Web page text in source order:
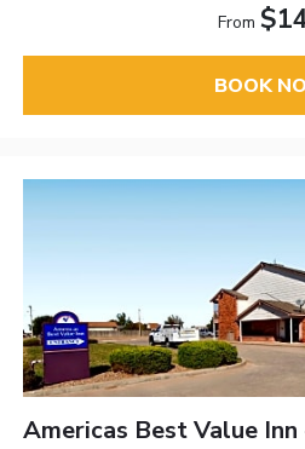
From
BOOK
Americas Best Value